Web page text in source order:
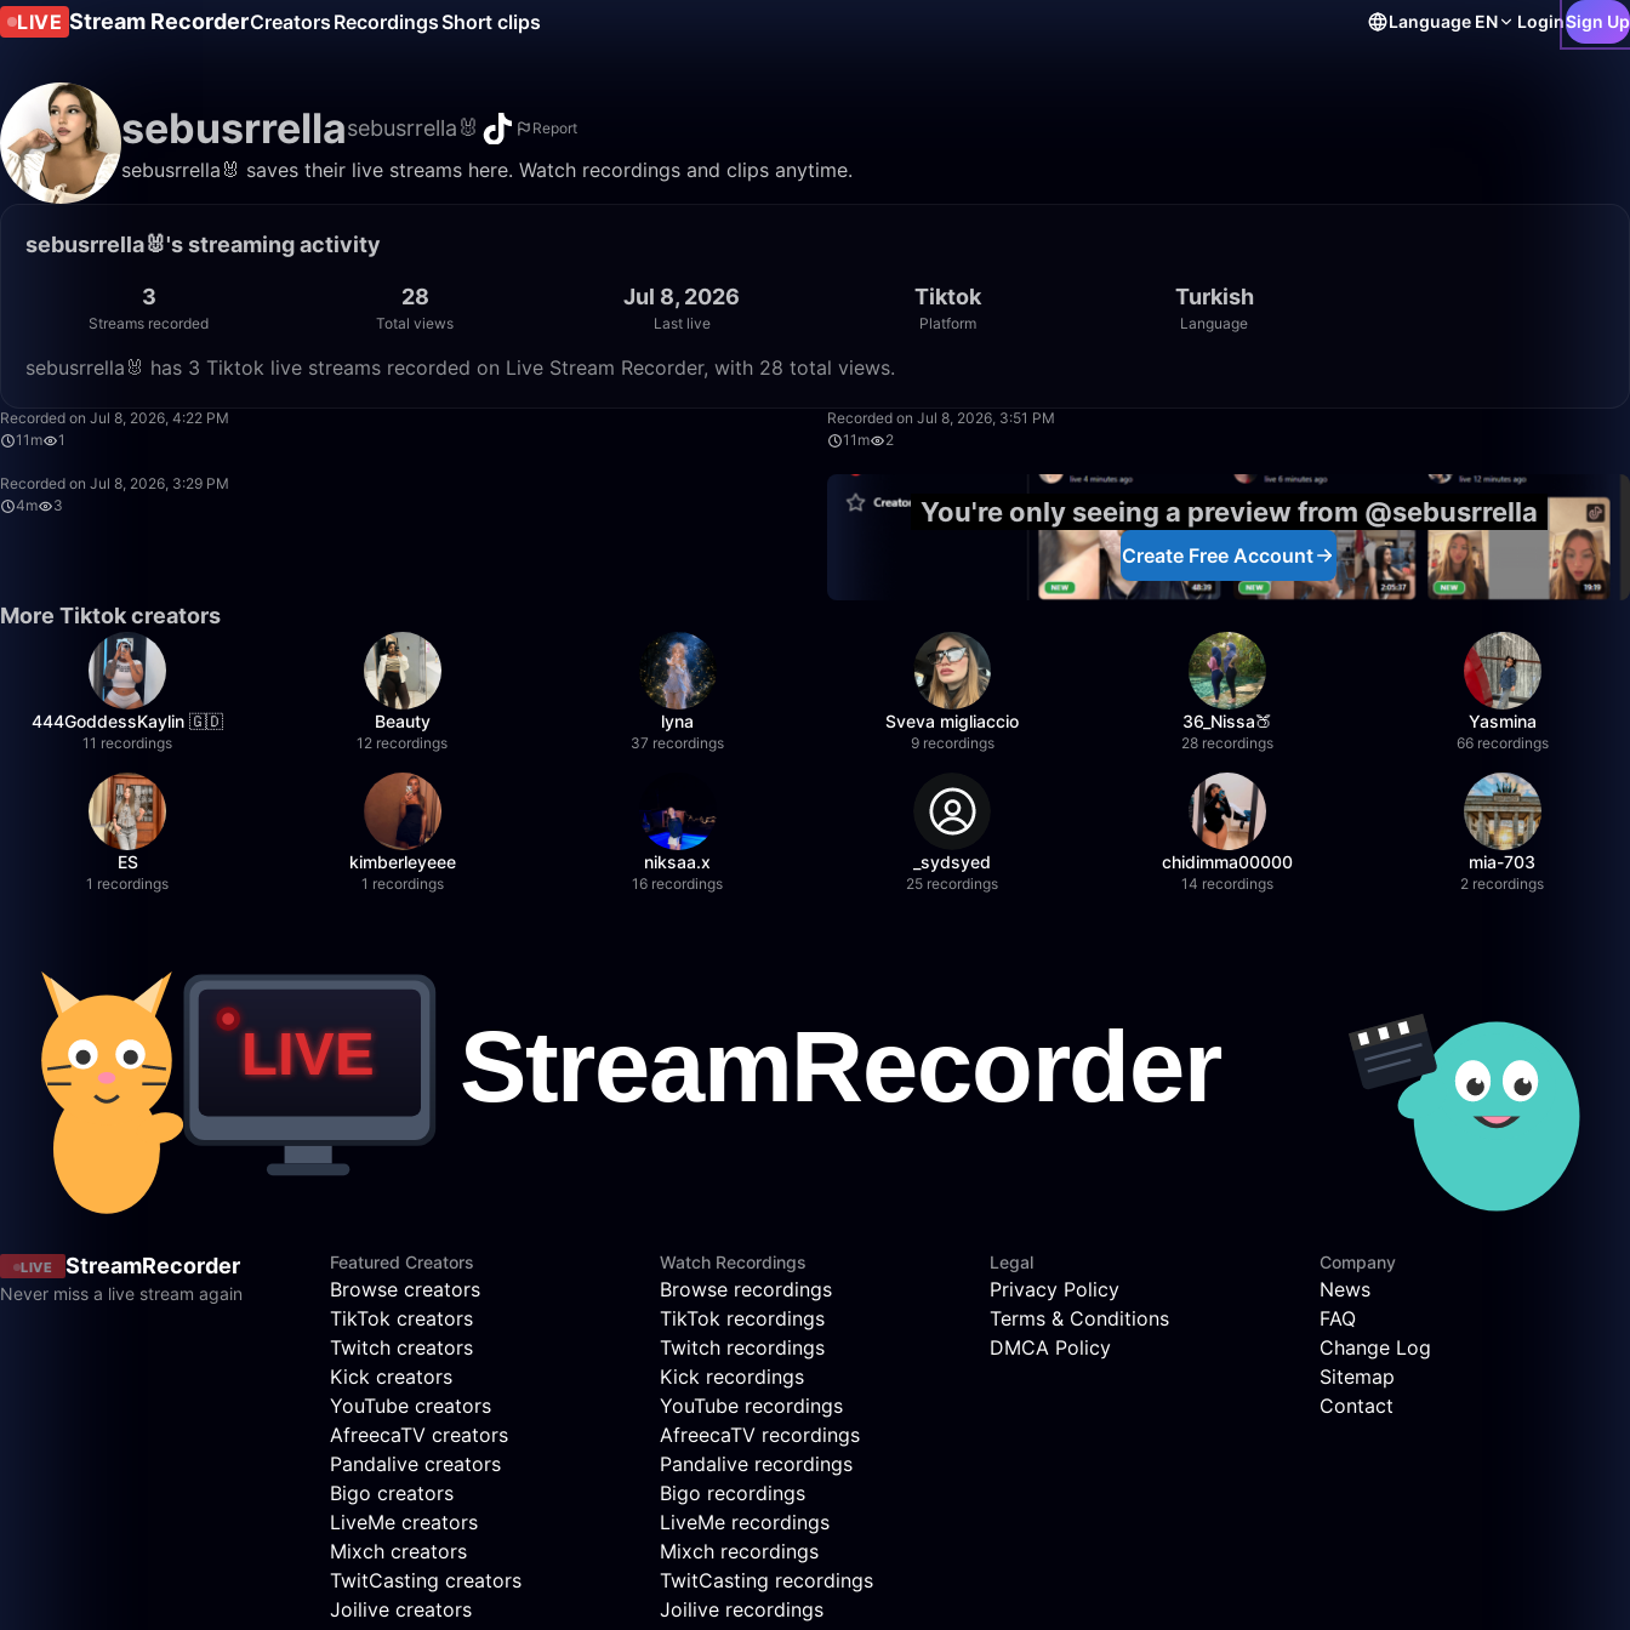
LIVE Stream RecorderCreators RecordingsShort clips Language EN LoginSign Up
sebusrrellasebusrrella🐰 Report
sebusrrella🐰 saves their live streams here. Watch recordings and clips anytime.
sebusrrella🐰's streaming activity
3
Streams recorded
28
Total views
Jul 8, 2026
Last live
Tiktok
Platform
Turkish
Language
sebusrrella🐰 has 3 Tiktok live streams recorded on Live Stream Recorder, with 28 total views.
Recorded on Jul 8, 2026, 4:22 PM
11m
1
Recorded on Jul 8, 2026, 3:51 PM
11m
2
Recorded on Jul 8, 2026, 3:29 PM
4m
3 You're only seeing a preview from @sebusrrella
Create Free Account
More Tiktok creators
444GoddessKaylin 🇬🇩
11 recordings
Beauty
12 recordings
lyna
37 recordings
Sveva migliaccio
9 recordings
36_Nissa🍑
28 recordings
Yasmina
66 recordings
ES
1 recordings
kimberleyeee
1 recordings
niksaa.x
16 recordings
_sydsyed
25 recordings
chidimma00000
14 recordings
mia-703
2 recordings
LIVE StreamRecorder
Never miss a live stream again
Featured Creators
Browse creators
TikTok creators
Twitch creators
Kick creators
YouTube creators
AfreecaTV creators
Pandalive creators
Bigo creators
LiveMe creators
Mixch creators
TwitCasting creators
Joilive creators
Watch Recordings
Browse recordings
TikTok recordings
Twitch recordings
Kick recordings
YouTube recordings
AfreecaTV recordings
Pandalive recordings
Bigo recordings
LiveMe recordings
Mixch recordings
TwitCasting recordings
Joilive recordings
Legal
Privacy Policy
Terms & Conditions
DMCA Policy
Company
News
FAQ
Change Log
Sitemap
Contact